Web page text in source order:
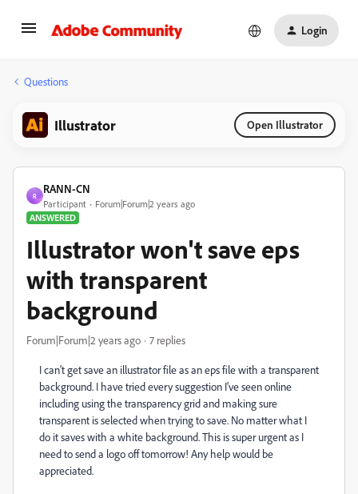
Login
Questions
Illustrator Open Illustrator
R
RANN-CN
Participant
Forum|Forum|2 years ago
ANSWERED
Illustrator won't save eps
with transparent
background
Forum|Forum|2 years ago 7 replies
I can't get save an illustrator file as an eps file with a transparent
background. I have tried every suggestion I've seen online
including using the transparency grid and making sure
transparent is selected when trying to save. No matter what I
do it saves with a white background. This is super urgent as I
need to send a logo off tomorrow! Any help would be
appreciated.